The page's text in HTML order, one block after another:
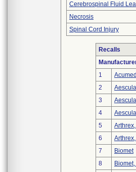
Cerebrospinal Fluid
Necrosis
Spinal Cord Injury
Recalls
1
2
3
4
5
6
7
Biomet
8